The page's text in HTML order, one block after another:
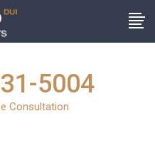
5004
Consultation